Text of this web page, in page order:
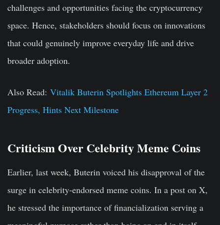
challenges and opportunities facing the cryptocurrency
space. Hence, stakeholders should focus on innovations
that could genuinely improve everyday life and drive
broader adoption.
Also Read: Vitalik Buterin Spotlights Ethereum Layer 2
Progress, Hints Next Milestone
Criticism Over Celebrity Meme Coins
Earlier, last week, Buterin voiced his disapproval of the
surge in celebrity-endorsed meme coins. In a post on X,
he stressed the importance of financialization serving a